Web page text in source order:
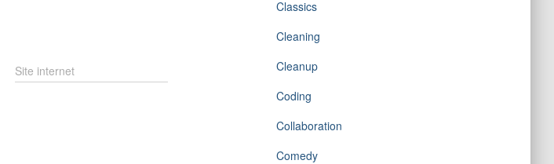
Site internet
Classics
Cleaning
Cleanup
Coding
Collaboration
Comedy